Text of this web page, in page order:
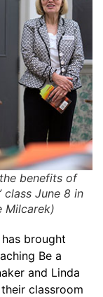
benefits of
class June 8 in
Milcarek)
brought
Be a
and Linda
classroom